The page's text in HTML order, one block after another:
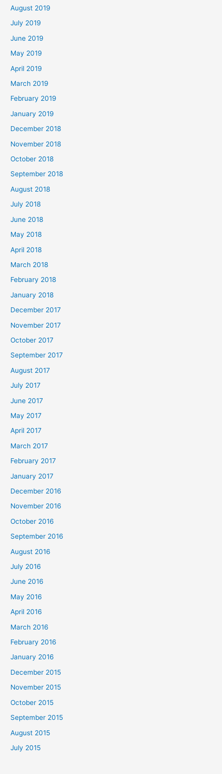
August 2019
July 2019
June 2019
May 2019
April 2019
March 2019
February 2019
January 2019
December 2018
November 2018
October 2018
September 2018
August 2018
July 2018
June 2018
May 2018
April 2018
March 2018
February 2018
January 2018
December 2017
November 2017
October 2017
September 2017
August 2017
July 2017
June 2017
May 2017
April 2017
March 2017
February 2017
January 2017
December 2016
November 2016
October 2016
September 2016
August 2016
July 2016
June 2016
May 2016
April 2016
March 2016
February 2016
January 2016
December 2015
November 2015
October 2015
September 2015
August 2015
July 2015